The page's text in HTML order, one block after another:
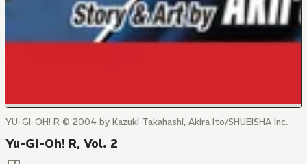
YU-GI-OH! R © 2004 by Kazuki Takahashi, Akira Ito/SHUEISHA Inc.
Yu-Gi-Oh! R, Vol. 2